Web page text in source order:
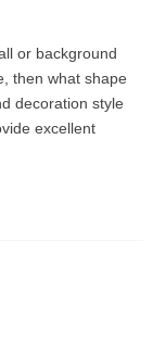
or background
then what shape
decoration style
excellent